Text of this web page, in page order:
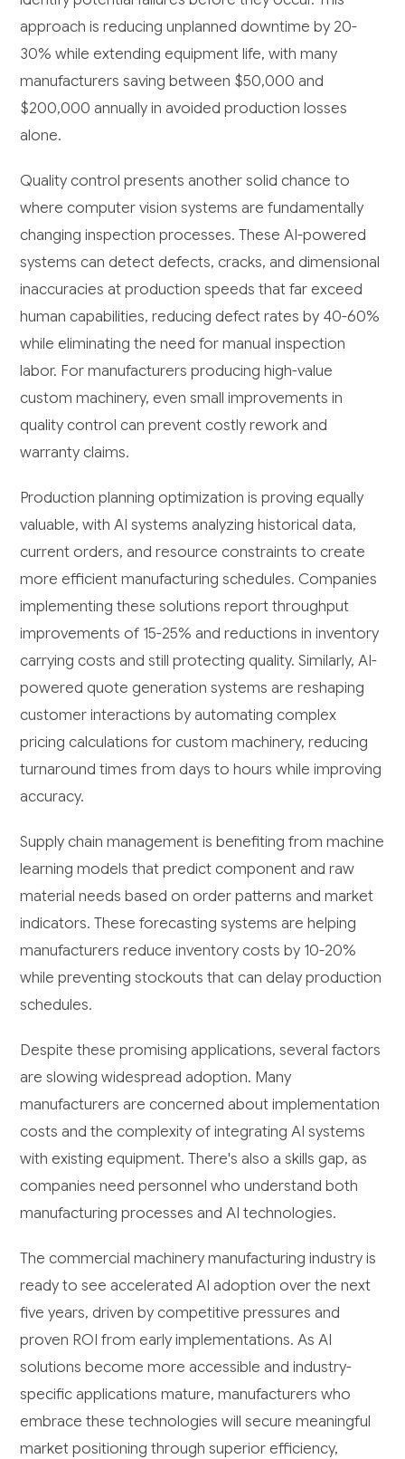
approach is reducing unplanned downtime by 20-
30% while extending equipment life, with many
manufacturers saving between $50,000 and
$200,000 annually in avoided production losses
alone.
Quality control presents another solid chance to
where computer vision systems are fundamentally
changing inspection processes. These AI-powered
systems can detect defects, cracks, and dimensional
inaccuracies at production speeds that far exceed
human capabilities, reducing defect rates by 40-60%
while eliminating the need for manual inspection
labor. For manufacturers producing high-value
custom machinery, even small improvements in
quality control can prevent costly rework and
warranty claims.
Production planning optimization is proving equally
valuable, with AI systems analyzing historical data,
current orders, and resource constraints to create
more efficient manufacturing schedules. Companies
implementing these solutions report throughput
improvements of 15-25% and reductions in inventory
carrying costs and still protecting quality. Similarly, AI-
powered quote generation systems are reshaping
customer interactions by automating complex
pricing calculations for custom machinery, reducing
turnaround times from days to hours while improving
accuracy.
Supply chain management is benefiting from machine
learning models that predict component and raw
material needs based on order patterns and market
indicators. These forecasting systems are helping
manufacturers reduce inventory costs by 10-20%
while preventing stockouts that can delay production
schedules.
Despite these promising applications, several factors
are slowing widespread adoption. Many
manufacturers are concerned about implementation
costs and the complexity of integrating AI systems
with existing equipment. There's also a skills gap, as
companies need personnel who understand both
manufacturing processes and AI technologies.
The commercial machinery manufacturing industry is
ready to see accelerated AI adoption over the next
five years, driven by competitive pressures and
proven ROI from early implementations. As AI
solutions become more accessible and industry-
specific applications mature, manufacturers who
embrace these technologies will secure meaningful
market positioning through superior efficiency,